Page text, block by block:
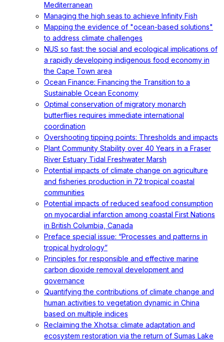
Mediterranean
Managing the high seas to achieve Infinity Fish
Mapping the evidence of "ocean-based solutions"
to address climate challenges
NUS so fast: the social and ecological implications of
a rapidly developing indigenous food economy in
the Cape Town area
Ocean Finance: Financing the Transition to a
Sustainable Ocean Economy
Optimal conservation of migratory monarch
butterflies requires immediate international
coordination
Overshooting tipping points: Thresholds and impacts
Plant Community Stability over 40 Years in a Fraser
River Estuary Tidal Freshwater Marsh
Potential impacts of climate change on agriculture
and fisheries production in 72 tropical coastal
communities
Potential impacts of reduced seafood consumption
on myocardial infarction among coastal First Nations
in British Columbia, Canada
Preface special issue: “Processes and patterns in
tropical hydrology”
Principles for responsible and effective marine
carbon dioxide removal development and
governance
Quantifying the contributions of climate change and
human activities to vegetation dynamic in China
based on multiple indices
Reclaiming the Xhotsa: climate adaptation and
ecosystem restoration via the return of Sumas Lake